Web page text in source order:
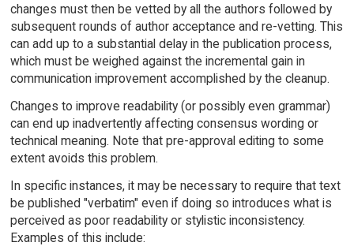
changes must then be vetted by all the authors followed by
subsequent rounds of author acceptance and re-vetting. This
can add up to a substantial delay in the publication process,
which must be weighed against the incremental gain in
communication improvement accomplished by the cleanup.
Changes to improve readability (or possibly even grammar)
can end up inadvertently affecting consensus wording or
technical meaning. Note that pre-approval editing to some
extent avoids this problem.
In specific instances, it may be necessary to require that text
be published "verbatim" even if doing so introduces what is
perceived as poor readability or stylistic inconsistency.
Examples of this include: